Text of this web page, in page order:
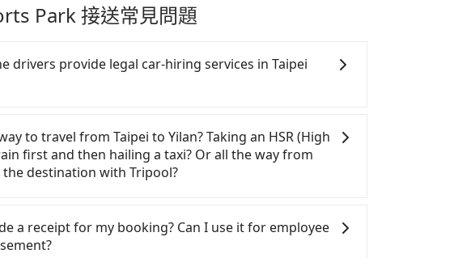
Park 接送常見問題
drivers provide legal car-hiring services in Taipei
but with many risks. If the cabs are pulled over by
cannot continue the trip. If there is an accident, none
will settle a claim. Worst of all, illegal drivers
without any trace. Don't put your life at risk for just
criminal record. All vehicles provide up to $5 million
way to distinguish a legal vehicle is the car plate
to travel from Taipei to Yilan? Taking an HSR (High
first and then hailing a taxi? Or all the way from
destination with Tripool?
is between NT$1550 to 1800. Considering the price
private car service, Tripool is definitely the best choice
a receipt for my booking? Can I use it for employee